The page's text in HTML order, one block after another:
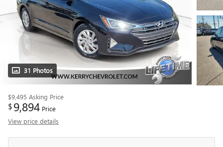
31 Photos
$9,495 Asking Price
$9,894 Price
View price details